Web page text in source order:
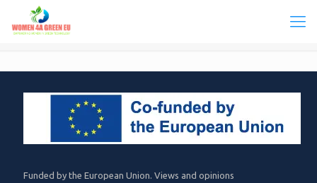
Funded by the European Union. Views and opinions